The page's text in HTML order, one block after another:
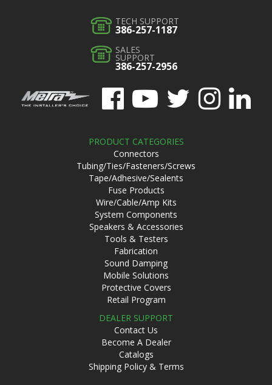
TECH SUPPORT
386-257-1187
SALES
SUPPORT
386-257-2956
PRODUCT CATEGORIES
Connectors
Tubing/Ties/Fasteners/Screws
Tape/Adhesive/Sealents
Fuse Products
Wire/Cable/Amp Kits
System Components
Speakers & Accessories
Tools & Testers
Fabrication
Sound Damping
Mobile Solutions
Protective Covers
Retail Program
DEALER SUPPORT
Contact Us
Become A Dealer
Catalogs
Shipping Policy & Terms